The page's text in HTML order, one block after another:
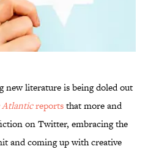
new literature is being doled out
Atlanticreportsthat more and
on Twitter, embracing the
and coming up with creative